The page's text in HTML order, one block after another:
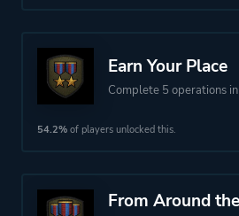
Earn Your Place
Complete 5 operations
54.2% of players unlocked this.
From Around